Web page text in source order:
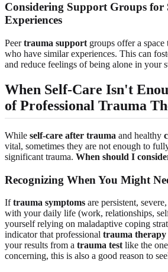
Considering Support Groups for
Experiences
Peertrauma support groups offer a
who have similar experiences. This can
and reduce feelings of being alone in your
When Self-Care Isn't
of Professional Trauma
While self-care after trauma and healthy
vital, sometimes they are not enough to
significant trauma. When should I
Recognizing When You Might
Iftrauma symptoms are persistent,
with your daily life (work, relationships,
yourself relying on maladaptive coping
indicator that professional trauma therapy
your results from a trauma test like the
concerning, this is also a good reason to